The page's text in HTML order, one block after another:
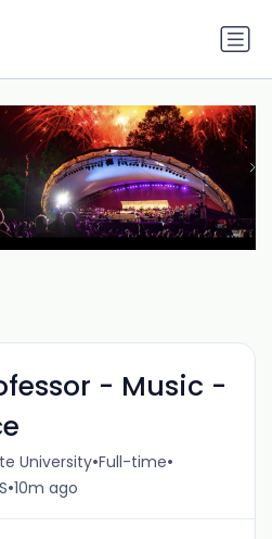
- Music -
University•Full-time•
•10m ago